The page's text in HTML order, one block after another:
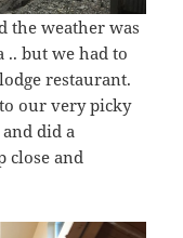
the weather was
.. but we had to
restaurant.
our very picky
did a
close and